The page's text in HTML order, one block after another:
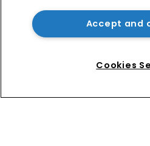
Newton Media Ltd
Kingfisher House
Accept and
Cookies